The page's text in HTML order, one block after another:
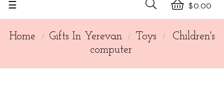
$0.00
Toggle
☰
Home Gifts In Yerevan Toys
Children's
computer